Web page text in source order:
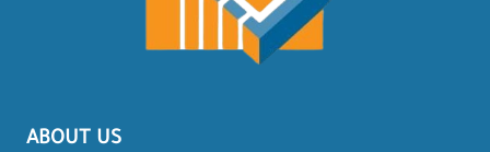
ABOUT US